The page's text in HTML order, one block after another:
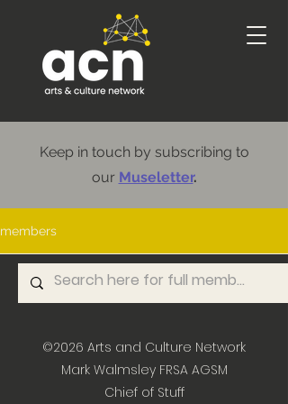
Keep in touch by subscribing to
our Museletter.
members
©2026 Arts and Culture Network
Mark Walmsley FRSA AGSM
Chief of Stuff